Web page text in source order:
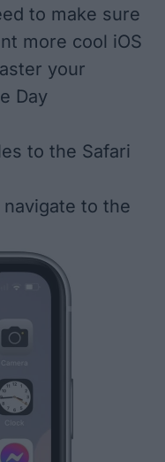
to make sure
more cool iOS
your
Day
to the Safari
navigate to the